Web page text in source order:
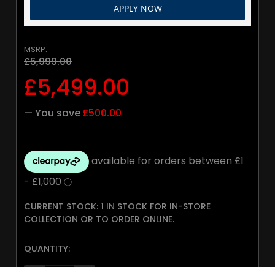
APPLY NOW
MSRP:
£5,999.00
£5,499.00
— You save£500.00
CURRENT STOCK: 1 IN STOCK FOR IN-STORE
COLLECTION OR TO ORDER ONLINE.
QUANTITY: